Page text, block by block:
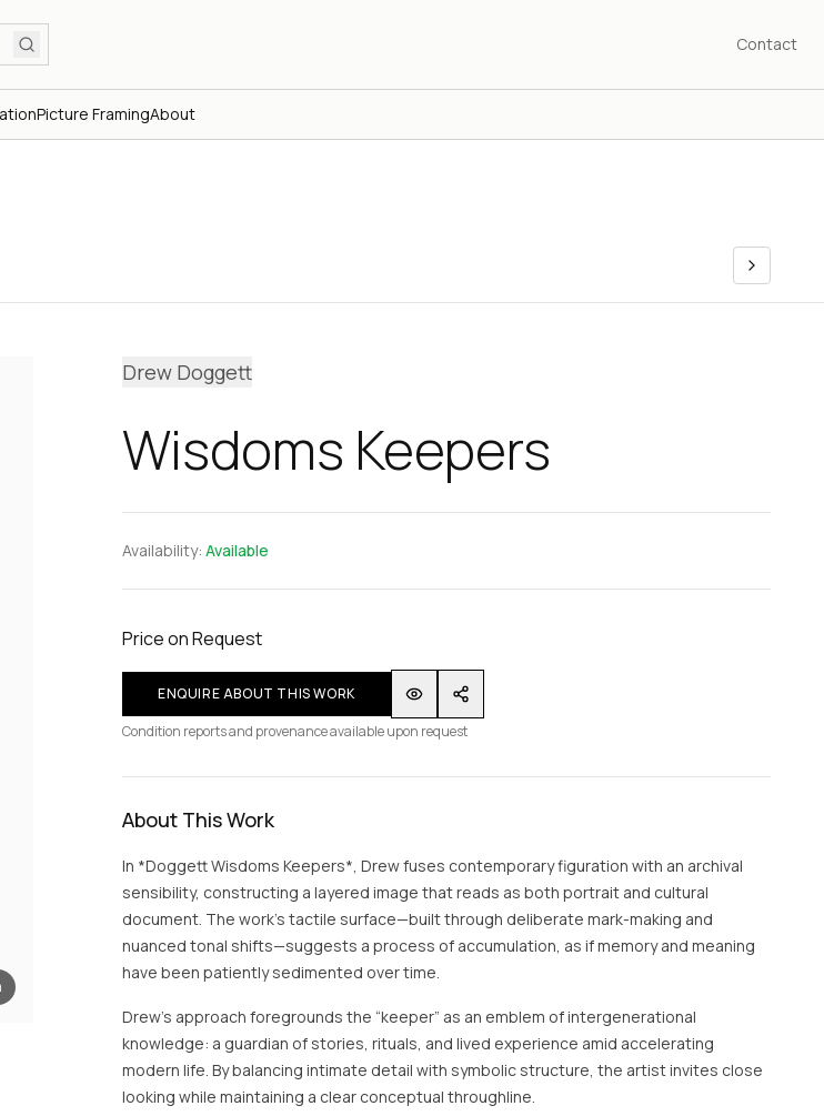
Contact
Picture FramingAbout
Drew Doggett
Wisdoms Keepers
Availability: Available
Price on Request
ENQUIRE ABOUT THIS WORK
Condition reports and provenance available upon request
About This Work
In *Doggett Wisdoms Keepers*, Drew fuses contemporary figuration with an archival
sensibility, constructing a layered image that reads as both portrait and cultural
document. The work’s tactile surface—built through deliberate mark-making and
nuanced tonal shifts—suggests a process of accumulation, as if memory and meaning
have been patiently sedimented over time.
Drew’s approach foregrounds the “keeper” as an emblem of intergenerational
knowledge: a guardian of stories, rituals, and lived experience amid accelerating
modern life. By balancing intimate detail with symbolic structure, the artist invites close
looking while maintaining a clear conceptual throughline.